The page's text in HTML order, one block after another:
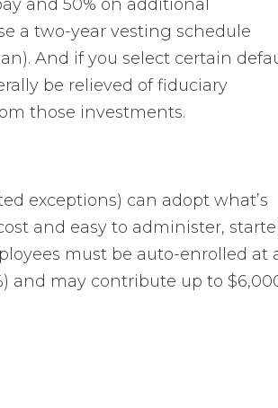
and 50% on additional
a two-year vesting schedule
And if you select certain
be relieved of fiduciary
those investments.
exceptions) can adopt what’s
and easy to administer,
must be auto-enrolled at
and may contribute up to